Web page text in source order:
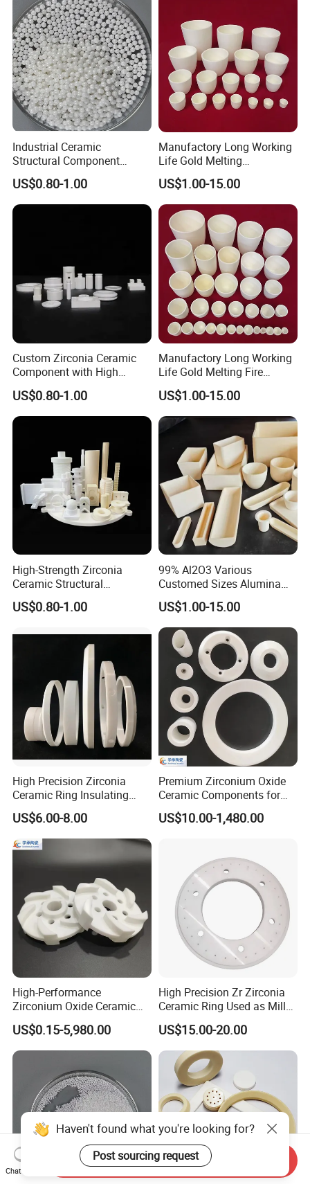
Industrial Ceramic
Structural Component
Finish Grinding Ceramic
Products
US$0.80-1.00
Manufactory Long Working
Life Gold Melting
Laboratory Crucible
Alumina Ceramic Crucibles
US$1.00-15.00
Custom Zirconia Ceramic
Component with High
Volume Resistivity
US$0.80-1.00
Manufactory Long Working
Life Gold Melting Fire
Alumina Ceramic
Laboratory Crucible
US$1.00-15.00
High-Strength Zirconia
Ceramic Structural
Component with Factory
Direct Price
US$0.80-1.00
99% Al2O3 Various
Customed Sizes Alumina
Ceramic Crucible
US$1.00-15.00
High Precision Zirconia
Ceramic Ring Insulating
Ceramic Sealing Ring
Machining Zro2 Ceramic
Industrial Part
US$6.00-8.00
Premium Zirconium Oxide
Ceramic Components for
Industrial Applications
US$10.00-1,480.00
High-Performance
Zirconium Oxide Ceramic
Parts for Sand Mills
US$0.15-5,980.00
High Precision Zr Zirconia
Ceramic Ring Used as Mill
or Mixer Machine Liner
US$15.00-20.00
Haven't found what you're looking for?
Post sourcing request
Chat Now
Send Inquiry